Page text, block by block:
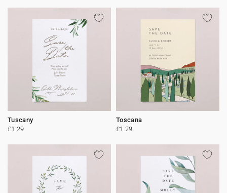
Tuscany
£1.29
Toscana
£1.29